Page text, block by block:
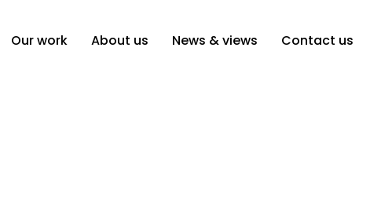
Our work About us News & views Contact us